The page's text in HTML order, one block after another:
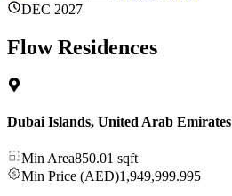
DEC 2027
Flow Residences
Dubai Islands, United Arab Emirates
Min Area850.01 sqft
Min Price (AED)1,949,999.995